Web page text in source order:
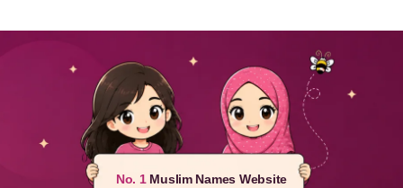
No. 1Muslim Names Website